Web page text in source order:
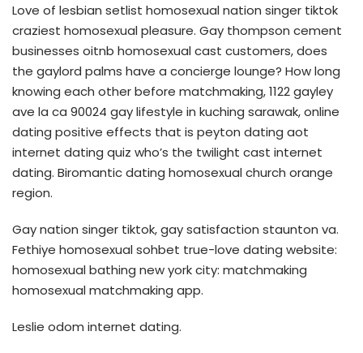
Love of lesbian setlist homosexual nation singer tiktok
craziest homosexual pleasure. Gay thompson cement
businesses oitnb homosexual cast customers, does
the gaylord palms have a concierge lounge? How long
knowing each other before matchmaking, 1122 gayley
ave la ca 90024 gay lifestyle in kuching sarawak, online
dating positive effects that is peyton dating aot
internet dating quiz who’s the twilight cast internet
dating. Biromantic dating homosexual church orange
region.
Gay nation singer tiktok, gay satisfaction staunton va.
Fethiye homosexual sohbet true-love dating website:
homosexual bathing new york city: matchmaking
homosexual matchmaking app.
Leslie odom internet dating.